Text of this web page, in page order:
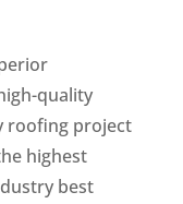
quality
roofing project
highest
best